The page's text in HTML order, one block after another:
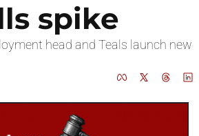
spike
head and Teals launch new